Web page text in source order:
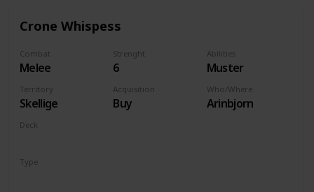
Crone Whispess
Combat
Melee
Strenght
6
Abilities
Muster
Territory
Skellige
Acquisition
Buy
Who/Where
Arinbjorn
Deck
Type